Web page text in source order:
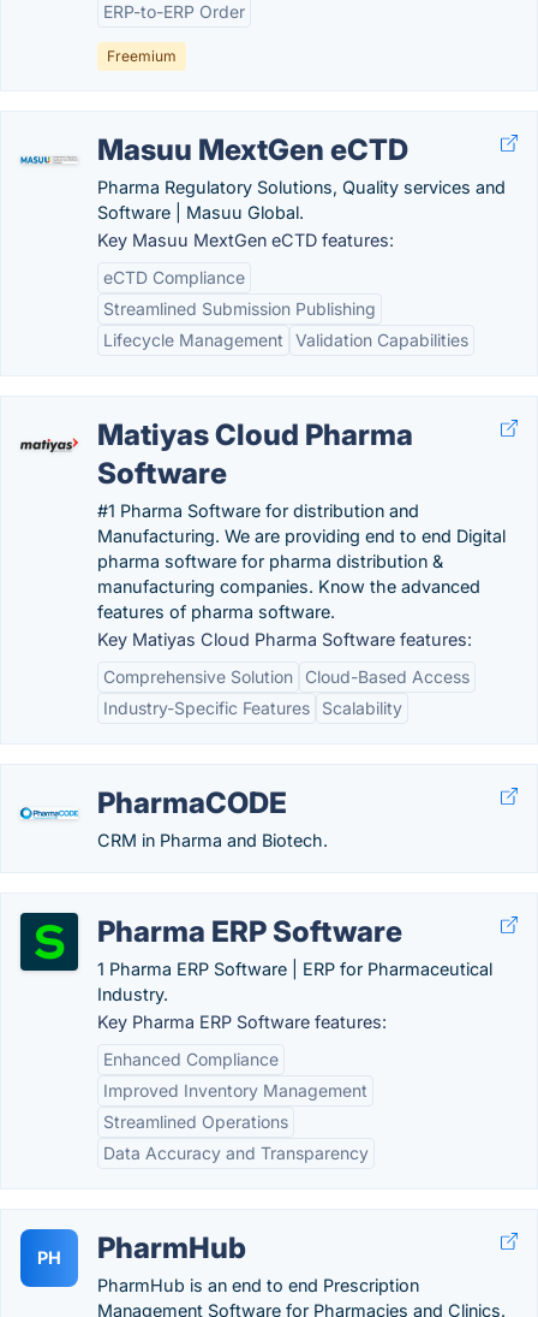
ERP-to-ERP Order
Freemium
Masuu MextGen eCTD
Pharma Regulatory Solutions, Quality services and
Software | Masuu Global.
Key Masuu MextGen eCTD features:
eCTD Compliance
Streamlined Submission Publishing
Lifecycle Management
Validation Capabilities
Matiyas Cloud Pharma
Software
#1 Pharma Software for distribution and
Manufacturing. We are providing end to end Digital
pharma software for pharma distribution &
manufacturing companies. Know the advanced
features of pharma software.
Key Matiyas Cloud Pharma Software features:
Comprehensive Solution
Cloud-Based Access
Industry-Specific Features
Scalability
PharmaCODE
CRM in Pharma and Biotech.
Pharma ERP Software
1 Pharma ERP Software | ERP for Pharmaceutical
Industry.
Key Pharma ERP Software features:
Enhanced Compliance
Improved Inventory Management
Streamlined Operations
Data Accuracy and Transparency
PH PharmHub
PharmHub is an end to end Prescription
Management Software for Pharmacies and Clinics.